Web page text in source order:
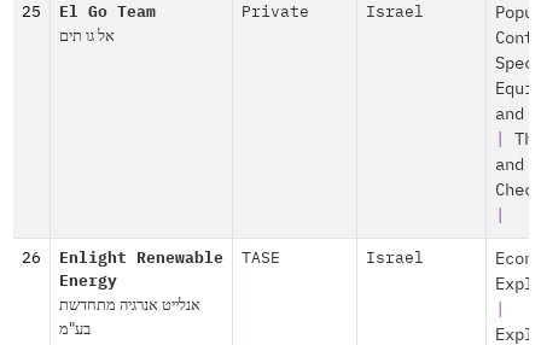
25 El Go Team
אל גו תים
Private Israel
and
and
26
Enlight Renewable
Energy
אנלייט אנרגיה מתחדשת
בע"מ
TASE Israel